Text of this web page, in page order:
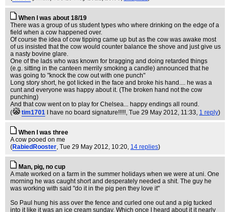
When I was about 18/19
There was a group of us student types who where drinking on the edge of a
field when a cow happened over.
Of course the idea of cow tipping came up but as the cow was awake most
of us insisted that the cow would counter balance the shove and just give us
a nasty bovine glare.
One of the lads who was known for bragging and doing retarded things
(e.g. sitting in the canteen merrily smoking a candle) announced that he
was going to "knock the cow out with one punch"
Long story short, he got licked in the face and broke his hand.... he was a
cunt and everyone was happy about it. (The broken hand not the cow
punching)
And that cow went on to play for Chelsea... happy endings all round.
(
tim1701 I have no board signature!!!!!, Tue 29 May 2012, 11:33, 1 reply)
When I was three
A cow pooed on me
(RabiedRooster, Tue 29 May 2012, 10:20, 14 replies)
Man, pig, no cup
A mate worked on a farm in the summer holidays when we were at uni. One
morning he was caught short and desperately needed a shit. The guy he
was working with said "do it in the pig pen they love it"
So Paul hung his ass over the fence and curled one out and a pig tucked
into it like it was an ice cream sunday. Which once I heard about it it nearly